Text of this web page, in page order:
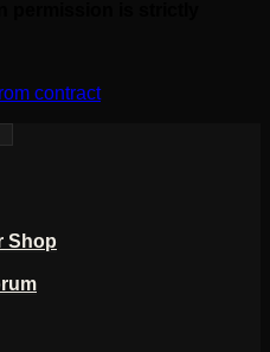
contract
Shop